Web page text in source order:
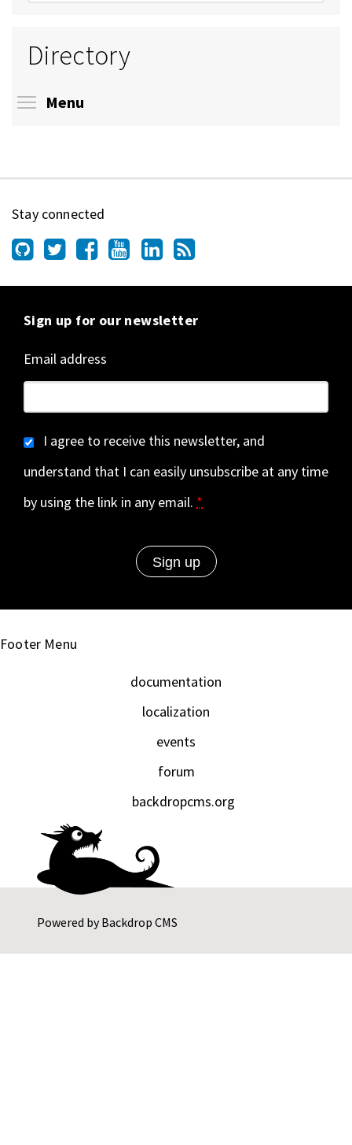
Directory
Menu
Stay connected
Sign up for our newsletter
Email address
I agree to receive this newsletter, and
understand that I can easily unsubscribe at any time
by using the link in any email. *
Powered byBackdrop CMS
Footer Menu
documentation
localization
events
forum
backdropcms.org